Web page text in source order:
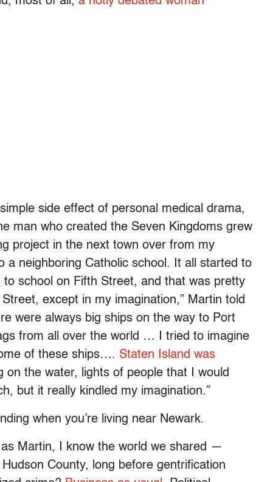
side effect of personal medical drama,
man who created the Seven Kingdoms grew
project in the next town over from my
a neighboring Catholic school. It all started to
school on Fifth Street, and that was pretty
except in my imagination,” Martin told
were always big ships on the way to Port
from all over the world … I tried to imagine
of these ships…. Staten Island was
on the water, lights of people that I would
but it really kindled my imagination.”
when you’re living near Newark.
Martin, I know the world we shared —
County, long before gentrification